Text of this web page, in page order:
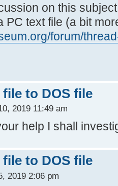
on this
PC text file (a bit
forum/
file to DOS file
2019 11:49 am
help I shall
file to DOS file
2019 2:06 pm